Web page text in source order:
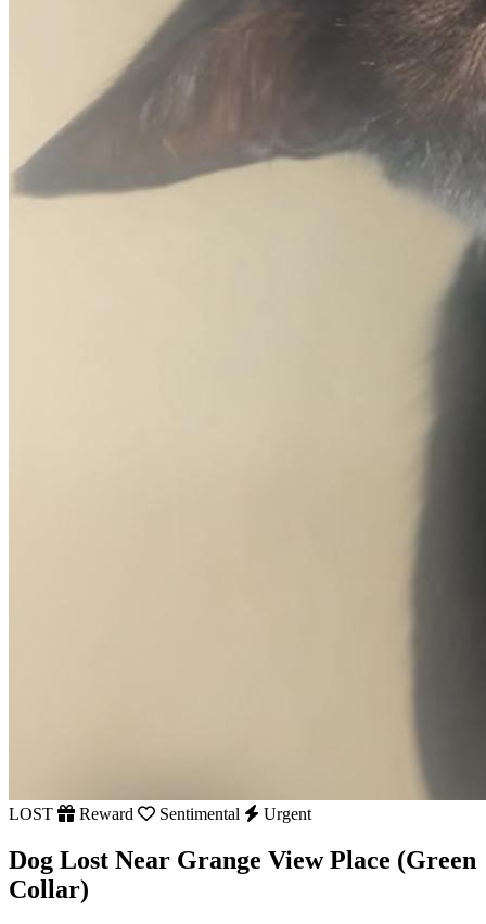
LOST Reward Sentimental Urgent
Dog Lost Near Grange View Place (Green
Collar)